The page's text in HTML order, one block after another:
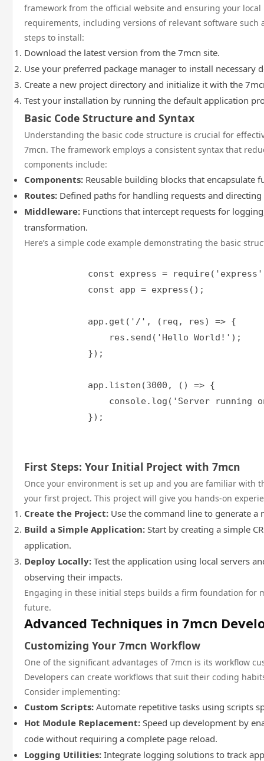
framework from the official website and ensuring your local
requirements, including versions of relevant software such
steps to install:
Download the latest version from the 7mcn site.
Use your preferred package manager to install necessary
Create a new project directory and initialize it with the
Test your installation by running the default application
Basic Code Structure and Syntax
Understanding the basic code structure is crucial for
7mcn. The framework employs a consistent syntax that
components include:
Components: Reusable building blocks that encapsulate
Routes: Defined paths for handling requests and
Middleware: Functions that intercept requests for
transformation.
Here’s a simple code example demonstrating the basic
const express =
            const app = express();
            app.get('/', (req, res) => {
                res.send('Hello World!');
            });
            app.listen(3000, () => {
console.log('Server running
            });
First Steps: Your Initial Project with 7mcn
Once your environment is set up and you are familiar with
your first project. This project will give you hands-on
Create the Project: Use the command line to generate a
Build a Simple Application: Start by creating a simple
application.
Deploy Locally: Test the application using local servers
observing their impacts.
Engaging in these initial steps builds a firm foundation for
future.
Advanced Techniques in 7mcn
Customizing Your 7mcn Workflow
One of the significant advantages of 7mcn is its workflow
Developers can create workflows that suit their coding
Consider implementing:
Custom Scripts: Automate repetitive tasks using scripts
Hot Module Replacement: Speed up development by
code without requiring a complete page reload.
Logging Utilities: Integrate logging solutions to track